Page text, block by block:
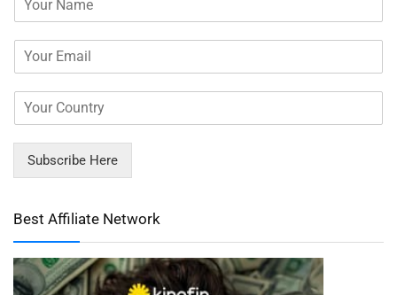
Subscribe Here
Best Affiliate Network